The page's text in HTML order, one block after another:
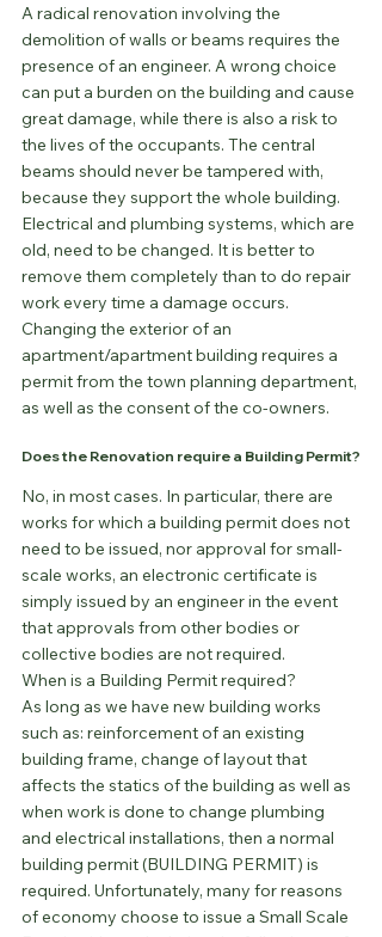
A radical renovation involving the
demolition of walls or beams requires the
presence of an engineer. A wrong choice
can put a burden on the building and cause
great damage, while there is also a risk to
the lives of the occupants. The central
beams should never be tampered with,
because they support the whole building.
Electrical and plumbing systems, which are
old, need to be changed. It is better to
remove them completely than to do repair
work every time a damage occurs.
Changing the exterior of an
apartment/apartment building requires a
permit from the town planning department,
as well as the consent of the co-owners.
Does the Renovation require a Building Permit?
No, in most cases. In particular, there are
works for which a building permit does not
need to be issued, nor approval for small-
scale works, an electronic certificate is
simply issued by an engineer in the event
that approvals from other bodies or
collective bodies are not required.
When is a Building Permit required?
As long as we have new building works
such as: reinforcement of an existing
building frame, change of layout that
affects the statics of the building as well as
when work is done to change plumbing
and electrical installations, then a normal
building permit (BUILDING PERMIT) is
required. Unfortunately, many for reasons
of economy choose to issue a Small Scale